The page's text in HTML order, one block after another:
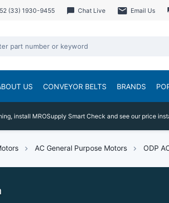
(33) 1930-9455 Chat Live Email Us
US CONVEYOR BELTS BRANDS
install MROSupply Smart Check and see our price
AC General Purpose Motors ODP